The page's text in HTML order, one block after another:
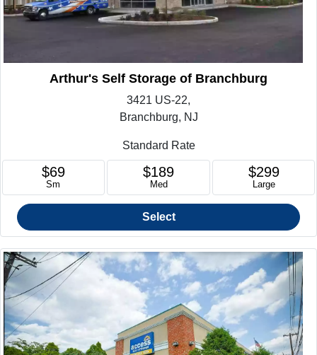
Arthur's Self Storage of Branchburg
3421 US-22,
Branchburg, NJ
Standard Rate
$69
Sm
$189
Med
$299
Large
Select